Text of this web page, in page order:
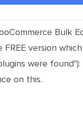
Bulk
FREE version
were
on this.